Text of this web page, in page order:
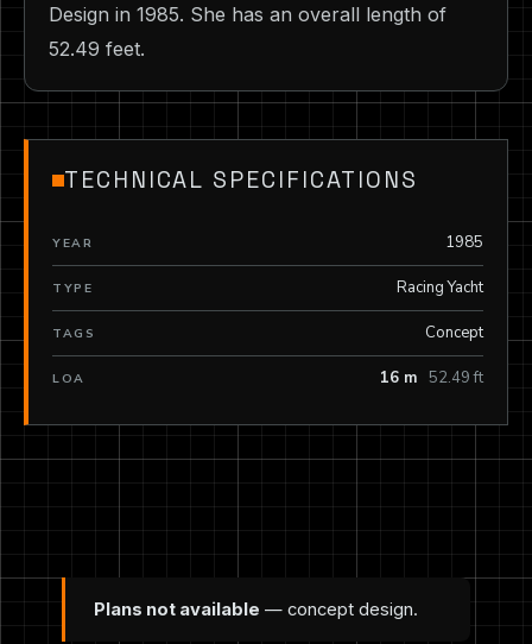
Design in 1985. She has an overall length of
52.49 feet.
TECHNICAL SPECIFICATIONS
YEAR 1985
TYPE Racing Yacht
TAGS Concept
LOA 16 m 52.49 ft
Plans not available — concept design.